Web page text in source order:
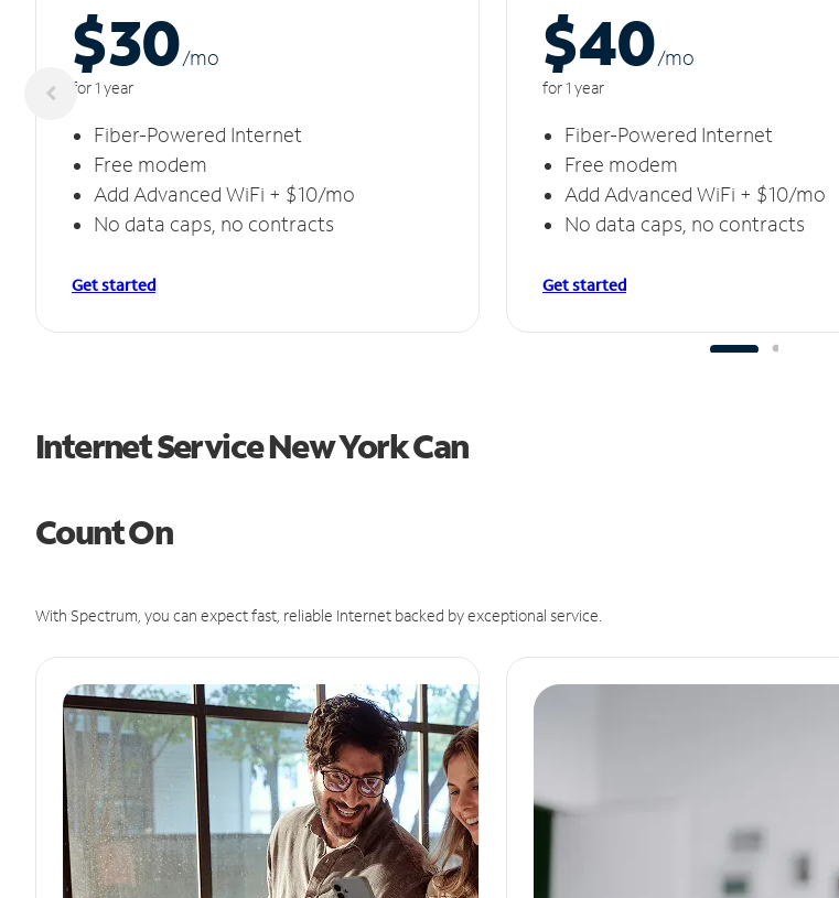
$30/mo
for 1 year
Fiber-Powered Internet
Free modem
Add Advanced WiFi + $10/mo
No data caps, no contracts
Get started
$40/mo
for 1 year
Fiber-Powered Internet
Free modem
Add Advanced WiFi + $10/mo
No data caps, no contracts
Get started
Internet Service New York Can
Count On
With Spectrum, you can expect fast, reliable Internet backed by exceptional service.